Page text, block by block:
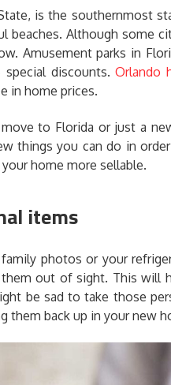
is the southernmost
beaches. Although some
Amusement parks in
special discounts.Orlando
in home prices.
to Florida or just a
things you can do in
home more sellable.
items
photos or your
out of sight. This will
be sad to take those
them back up in your new